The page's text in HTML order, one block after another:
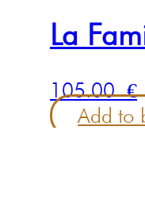
La
105.00€
Add to